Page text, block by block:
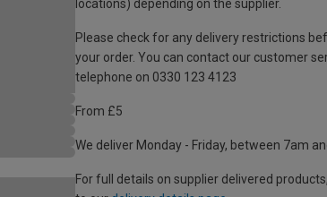
locations) depending on the supplier.
Please check for any delivery restrictions
your order. You can contact our customer
telephone on 0330 123 4123
From £5
We deliver Monday - Friday, between 7am
For full details on supplier delivered